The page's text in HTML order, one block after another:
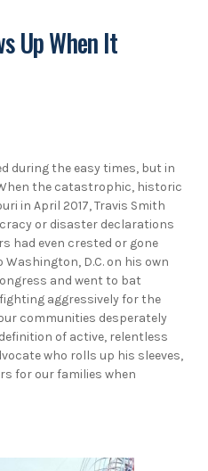
Up When It
during the easy times, but in
the catastrophic, historic
in April 2017, Travis Smith
or disaster declarations
had even crested or gone
D.C. on his own
and went to bat
aggressively for the
communities desperately
of active, relentless
who rolls up his sleeves,
for our families when